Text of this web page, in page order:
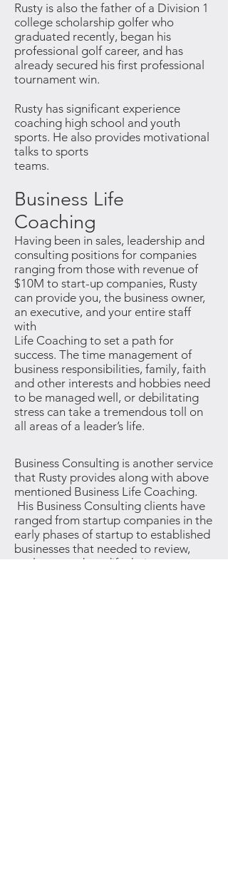
Rusty is also the father of a Division 1
college scholarship golfer who
graduated recently, began his
professional golf career, and has
already secured his first professional
tournament win.
Rusty has significant experience
coaching high school and youth
sports. He also provides motivational
talks to sports
teams.
Business Life
Coaching
Having been in sales, leadership and
consulting positions for companies
ranging from those with revenue of
$10M to start-up companies, Rusty
can provide you, the business owner,
an executive, and your entire staff
with
Life Coaching to set a path for
success. The time management of
business responsibilities, family, faith
and other interests and hobbies need
to be managed well, or debilitating
stress can take a tremendous toll on
all areas of a leader’s life.
Business Consulting is another service
that Rusty provides along with above
mentioned Business Life Coaching.
His Business Consulting clients have
ranged from startup companies in the
early phases of startup to established
businesses that needed to review,
evaluate, and modify their current